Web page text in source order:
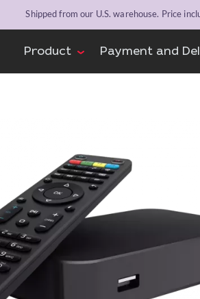
Shipped from our U.S. warehouse. Price
Product Payment and